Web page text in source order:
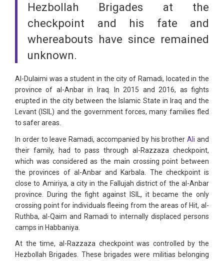
Hezbollah Brigades at the
checkpoint and his fate and
whereabouts have since remained
unknown.
Al-Dulaimi was a student in the city of Ramadi, located in the
province of al-Anbar in Iraq. In 2015 and 2016, as fights
erupted in the city between the Islamic State in Iraq and the
Levant (ISIL) and the government forces, many families fled
to safer areas.
In order to leave Ramadi, accompanied by his brotherAli and
their family, had to pass through al-Razzaza checkpoint,
which was considered as the main crossing point between
the provinces of al-Anbar and Karbala. The checkpoint is
close to Amiriya, a city in the Fallujah district of the al-Anbar
province. During the fight against ISIL, it became the only
crossing point for individuals fleeing from the areas of Hit, al-
Ruthba, al-Qaim and Ramadi to internally displaced persons
camps in Habbaniya.
At the time, al-Razzaza checkpoint was controlled by the
Hezbollah Brigades. These brigades were militias belonging